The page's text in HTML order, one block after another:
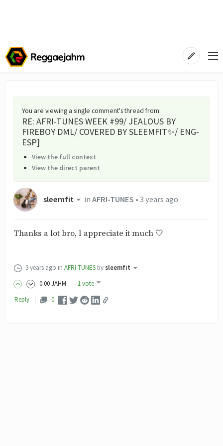
You are viewing a single comment's thread from:
RE: AFRI-TUNES WEEK #99/ JEALOUS BY
FIREBOY DML/ COVERED BY SLEEMFIT✨/ ENG-
ESP]
View the full context
View the direct parent
sleemfit inAFRI-TUNES •3 years ago
Thanks a lot bro, I appreciate it much 🤍
3 years ago in AFRI-TUNES by sleemfit
0.00JAHM
1 vote
Reply
0